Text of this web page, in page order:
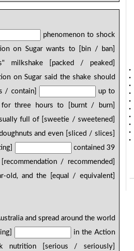
phenomenon to shock
on Sugar wants to [bin / ban]
milkshake [packed / peaked]
on Sugar said the shake should
/ contain]
up to
three hours to [burnt / burn]
full of [sweetie / sweetened]
and even [sliced / slices]
contained 39
/ recommended]
old, and the [equal / equivalent]
and spread around the world
in the Action
nutrition [serious / seriously]